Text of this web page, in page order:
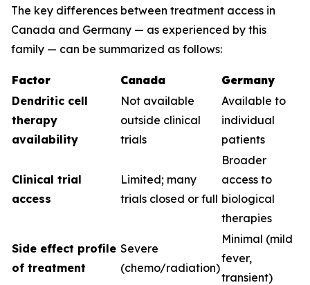
The key differences between treatment access in
Canada and Germany — as experienced by this
family — can be summarized as follows:
Factor Canada
Germany
Dendritic cell
therapy
availability
Not available
outside clinical
trials
Available to
individual
patients
Clinical trial
access
Limited; many
trials closed or full
Broader
access to
biological
therapies
Side effect profile
of treatment
Severe
(chemo/radiation)
Minimal (mild
fever,
transient)